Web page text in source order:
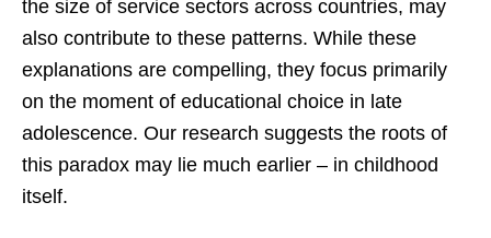
the size of service sectors across countries, may
also contribute to these patterns. While these
explanations are compelling, they focus primarily
on the moment of educational choice in late
adolescence. Our research suggests the roots of
this paradox may lie much earlier – in childhood
itself.